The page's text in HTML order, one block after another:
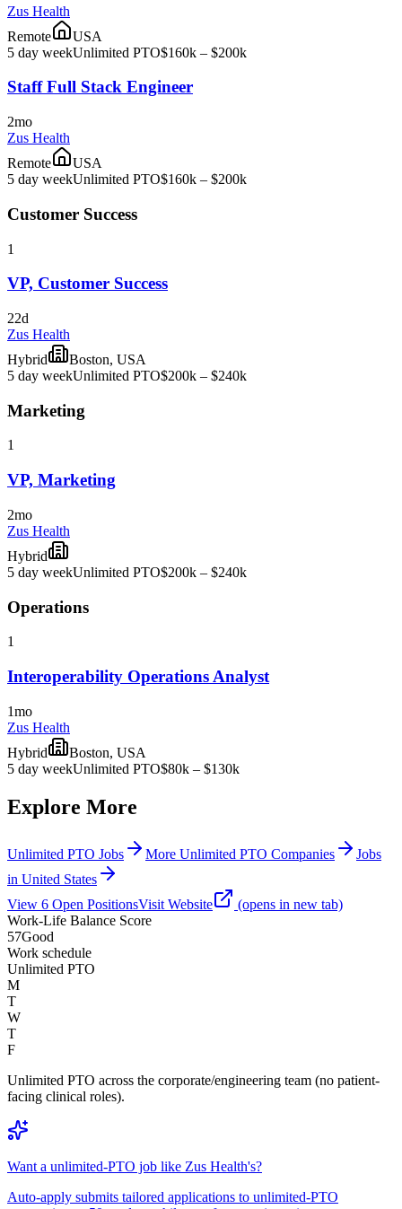
Zus Health
Remote
USA
5 day weekUnlimited PTO$160k – $200k
Staff Full Stack Engineer
2mo
Zus Health
Remote
USA
5 day weekUnlimited PTO$160k – $200k
Customer Success
1
VP, Customer Success
22d
Zus Health
Hybrid
Boston, USA
5 day weekUnlimited PTO$200k – $240k
Marketing
1
VP, Marketing
2mo
Zus Health
Hybrid
5 day weekUnlimited PTO$200k – $240k
Operations
1
Interoperability Operations Analyst
1mo
Zus Health
Hybrid
Boston, USA
5 day weekUnlimited PTO$80k – $130k
Explore More
Unlimited PTO Jobs More Unlimited PTO Companies
Jobs
in United States
View 6 Open PositionsVisit Website
(opens in new tab)
Work-Life Balance Score
57Good
Work schedule
Unlimited PTO
M
T
W
T
F
Unlimited PTO across the corporate/engineering team (no patient-
facing clinical roles).
Want a unlimited-PTO job like Zus Health's?
Auto-apply submits tailored applications to unlimited-PTO